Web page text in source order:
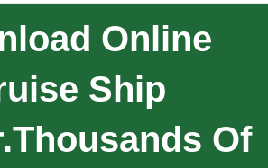
Online
Ship
Of